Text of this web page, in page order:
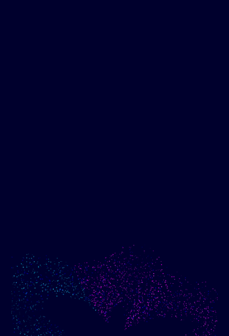
Build an optimized email
Show me progress